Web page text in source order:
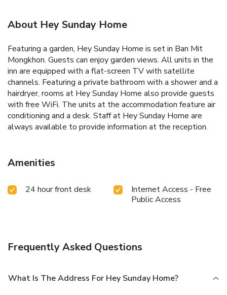
About Hey Sunday Home
Featuring a garden, Hey Sunday Home is set in Ban Mit
Mongkhon. Guests can enjoy garden views. All units in the
inn are equipped with a flat-screen TV with satellite
channels. Featuring a private bathroom with a shower and a
hairdryer, rooms at Hey Sunday Home also provide guests
with free WiFi. The units at the accommodation feature air
conditioning and a desk. Staff at Hey Sunday Home are
always available to provide information at the reception.
Amenities
24 hour front desk
Internet Access - Free
Public Access
Frequently Asked Questions
What Is The Address For Hey Sunday Home?